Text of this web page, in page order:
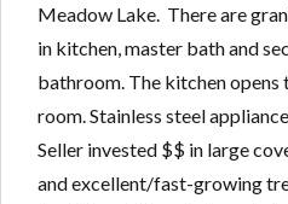
Meadow Lake. There are
in kitchen, master bath and
bathroom. The kitchen opens
room. Stainless steel
Seller invested $$ in large
and excellent/fast-growing